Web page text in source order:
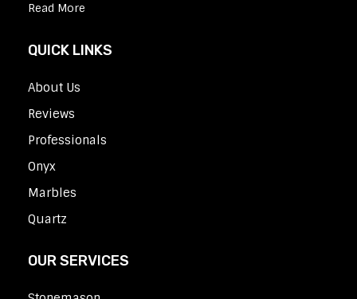
Read More
QUICK LINKS
About Us
Reviews
Professionals
Onyx
Marbles
Quartz
OUR SERVICES